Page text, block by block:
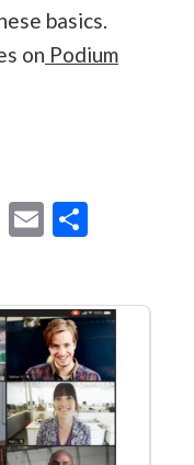
basics.
on Podium
Flipboard
Email